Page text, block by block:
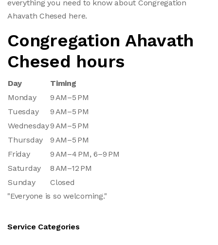
everything you need to know about Congregation
Ahavath Chesed here.
Congregation Ahavath
Chesed hours
Day
Timing
Monday
9 AM–5 PM
Tuesday
9 AM–5 PM
Wednesday9 AM–5 PM
Thursday
9 AM–5 PM
Friday
9 AM–4 PM, 6–9 PM
Saturday
8 AM–12 PM
Sunday
Closed
"Everyone is so welcoming."
Service Categories